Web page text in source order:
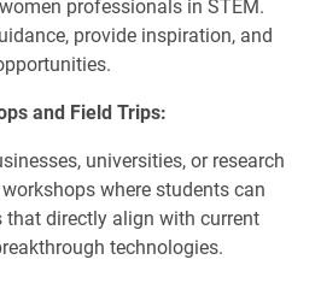
professionals in STEM.
provide inspiration, and
and Field Trips:
universities, or research
where students can
that directly align with current
technologies.